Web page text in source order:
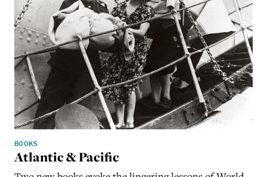
BOOKS
Atlantic & Pacific